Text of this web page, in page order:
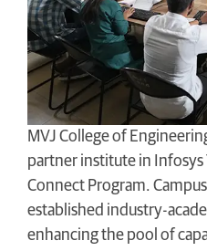
MVJ College of
partner institute in Infosys
Connect Program.
established industry-
enhancing the pool of